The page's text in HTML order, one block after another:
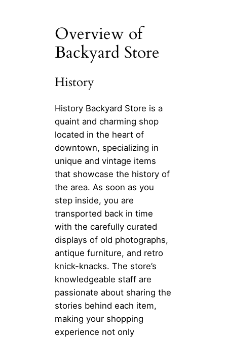
Overview of
Backyard Store
History
History Backyard Store is a
quaint and charming shop
located in the heart of
downtown, specializing in
unique and vintage items
that showcase the history of
the area. As soon as you
step inside, you are
transported back in time
with the carefully curated
displays of old photographs,
antique furniture, and retro
knick-knacks. The store’s
knowledgeable staff are
passionate about sharing the
stories behind each item,
making your shopping
experience not only